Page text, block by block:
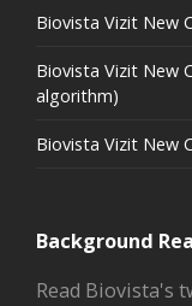
Biovista Vizit New
Biovista Vizit New
algorithm)
Biovista Vizit New
Background
Read Biovista's